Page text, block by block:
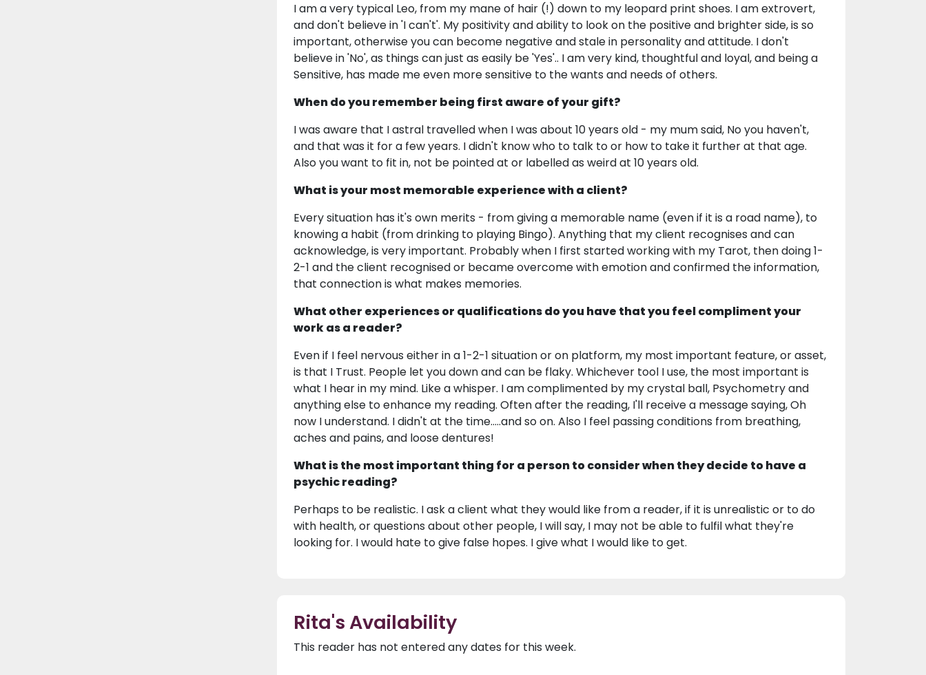
I am a very typical Leo, from my mane of hair (!) down to my leopard print shoes. I am extrovert,
and don't believe in 'I can't'. My positivity and ability to look on the positive and brighter side, is so
important, otherwise you can become negative and stale in personality and attitude. I don't
believe in 'No', as things can just as easily be 'Yes'.. I am very kind, thoughtful and loyal, and being a
Sensitive, has made me even more sensitive to the wants and needs of others.
When do you remember being first aware of your gift?
I was aware that I astral travelled when I was about 10 years old - my mum said, No you haven't,
and that was it for a few years. I didn't know who to talk to or how to take it further at that age.
Also you want to fit in, not be pointed at or labelled as weird at 10 years old.
What is your most memorable experience with a client?
Every situation has it's own merits - from giving a memorable name (even if it is a road name), to
knowing a habit (from drinking to playing Bingo). Anything that my client recognises and can
acknowledge, is very important. Probably when I first started working with my Tarot, then doing 1-
2-1 and the client recognised or became overcome with emotion and confirmed the information,
that connection is what makes memories.
What other experiences or qualifications do you have that you feel compliment your
work as a reader?
Even if I feel nervous either in a 1-2-1 situation or on platform, my most important feature, or asset,
is that I Trust. People let you down and can be flaky. Whichever tool I use, the most important is
what I hear in my mind. Like a whisper. I am complimented by my crystal ball, Psychometry and
anything else to enhance my reading. Often after the reading, I'll receive a message saying, Oh
now I understand. I didn't at the time.....and so on. Also I feel passing conditions from breathing,
aches and pains, and loose dentures!
What is the most important thing for a person to consider when they decide to have a
psychic reading?
Perhaps to be realistic. I ask a client what they would like from a reader, if it is unrealistic or to do
with health, or questions about other people, I will say, I may not be able to fulfil what they're
looking for. I would hate to give false hopes. I give what I would like to get.
Rita's Availability
This reader has not entered any dates for this week.